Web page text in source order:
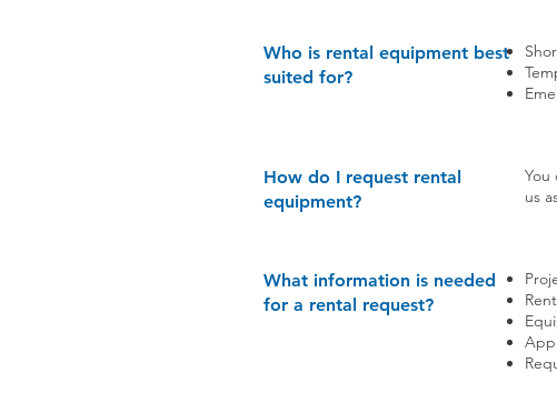
Who is rental equipment best
suited for?
How do I request rental
equipment?
You
us
What information is needed
for a rental request?